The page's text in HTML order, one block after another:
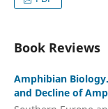
Book Reviews
Amphibian
and Decline of